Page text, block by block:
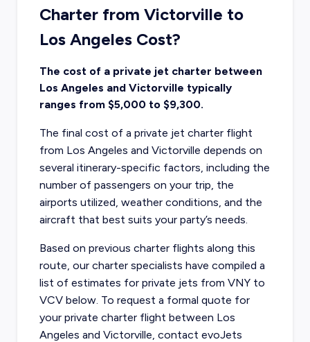
Charter from Victorville to
Los Angeles Cost?
The cost of a private jet charter between
Los Angeles and Victorville typically
ranges from $5,000 to $9,300.
The final cost of a private jet charter flight
from Los Angeles and Victorville depends on
several itinerary-specific factors, including the
number of passengers on your trip, the
airports utilized, weather conditions, and the
aircraft that best suits your party’s needs.
Based on previous charter flights along this
route, our charter specialists have compiled a
list of estimates for private jets from VNY to
VCV below. To request a formal quote for
your private charter flight between Los
Angeles and Victorville, contact evoJets